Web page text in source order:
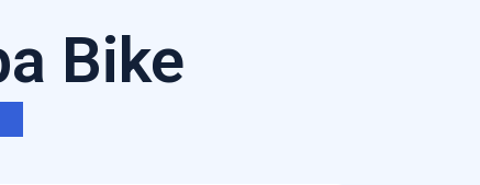
Bike